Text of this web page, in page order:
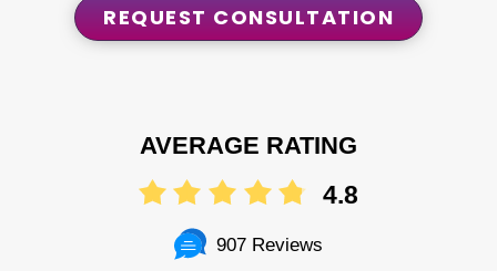
REQUEST CONSULTATION
AVERAGE RATING
4.8
907 Reviews